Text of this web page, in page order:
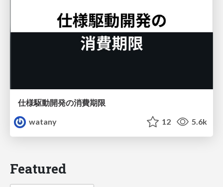
仕様駆動開発の消費期限
watany
12 5.6k
Featured